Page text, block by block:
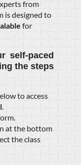
from
is designed to
for
self-paced
the steps
to access
.
at the bottom
the class